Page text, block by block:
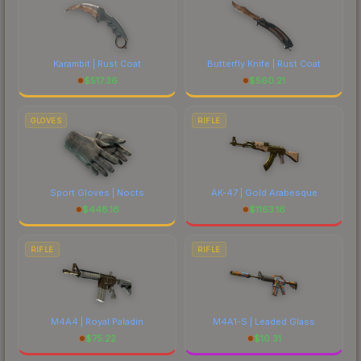
Karambit | Rust Coat
$517.36
Butterfly Knife | Rust Coat
$560.21
GLOVES
Sport Gloves | Nocts
$448.16
RIFLE
AK-47 | Gold Arabesque
$1163.16
RIFLE
M4A4 | Royal Paladin
$75.22
RIFLE
M4A1-S | Leaded Glass
$10.31